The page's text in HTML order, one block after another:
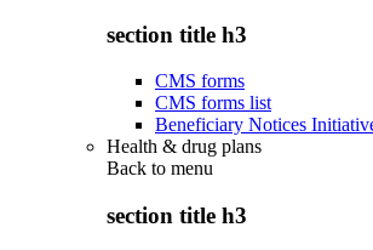
section title h3
CMS forms
CMS forms list
Beneficiary Notices
Health & drug plans
Back to menu
section title h3